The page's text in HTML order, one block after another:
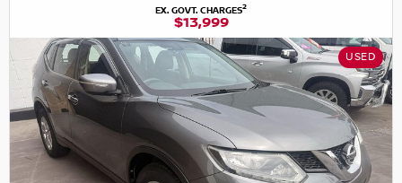
EX. GOVT. CHARGES2
$13,999
USED